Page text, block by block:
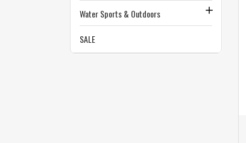
Water Sports & Outdoors
SALE